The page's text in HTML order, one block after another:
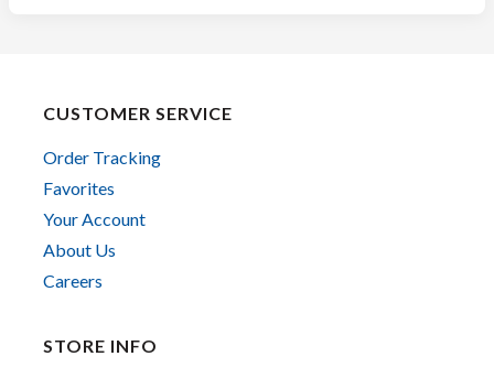
CUSTOMER SERVICE
Order Tracking
Favorites
Your Account
About Us
Careers
STORE INFO